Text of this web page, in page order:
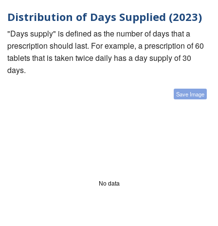
Distribution of Days Supplied (2023)
"Days supply" is defined as the number of days that a
prescription should last. For example, a prescription of 60
tablets that is taken twice daily has a day supply of 30
days.
Save Image
No data